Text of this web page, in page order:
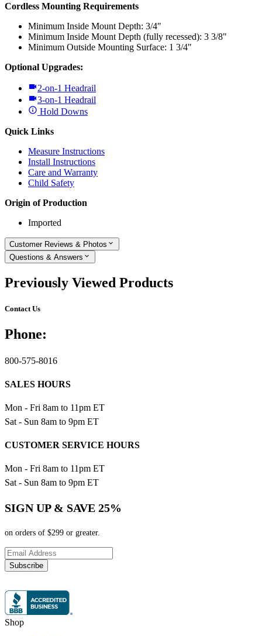
Cordless Mounting Requirements
Minimum Inside Mount Depth: 3/4"
Minimum Inside Mount Depth (fully recessed): 3 3/8"
Minimum Outside Mounting Surface: 1 3/4"
Optional Upgrades:
2-on-1 Headrail
3-on-1 Headrail
Hold Downs
Quick Links
Measure Instructions
Install Instructions
Care and Warranty
Child Safety
Origin of Production
Imported
Customer Reviews & Photos
Questions & Answers
Previously Viewed Products
Contact Us
Phone:
800-575-8016
SALES HOURS
Mon - Fri 8am to 11pm ET
Sat - Sun 8am to 9pm ET
CUSTOMER SERVICE HOURS
Mon - Fri 8am to 11pm ET
Sat - Sun 8am to 9pm ET
SIGN UP & SAVE 25%
on orders of $299 or greater.
Subscribe
Shop